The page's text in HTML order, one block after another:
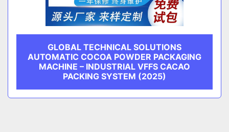
GLOBAL TECHNICAL SOLUTIONS
AUTOMATIC COCOA POWDER PACKAGING
MACHINE – INDUSTRIAL VFFS CACAO
PACKING SYSTEM (2025)